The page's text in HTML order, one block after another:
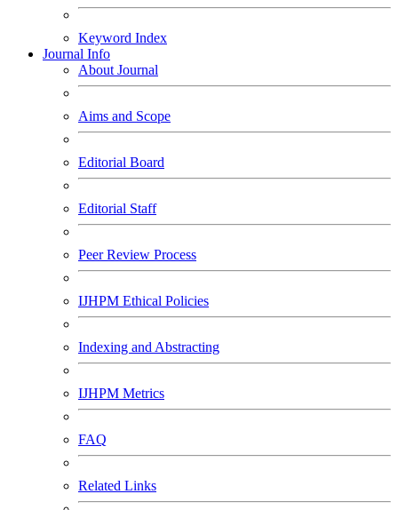
Keyword Index
Journal Info
About Journal
Aims and Scope
Editorial Board
Editorial Staff
Peer Review Process
IJHPM Ethical Policies
Indexing and Abstracting
IJHPM Metrics
FAQ
Related Links